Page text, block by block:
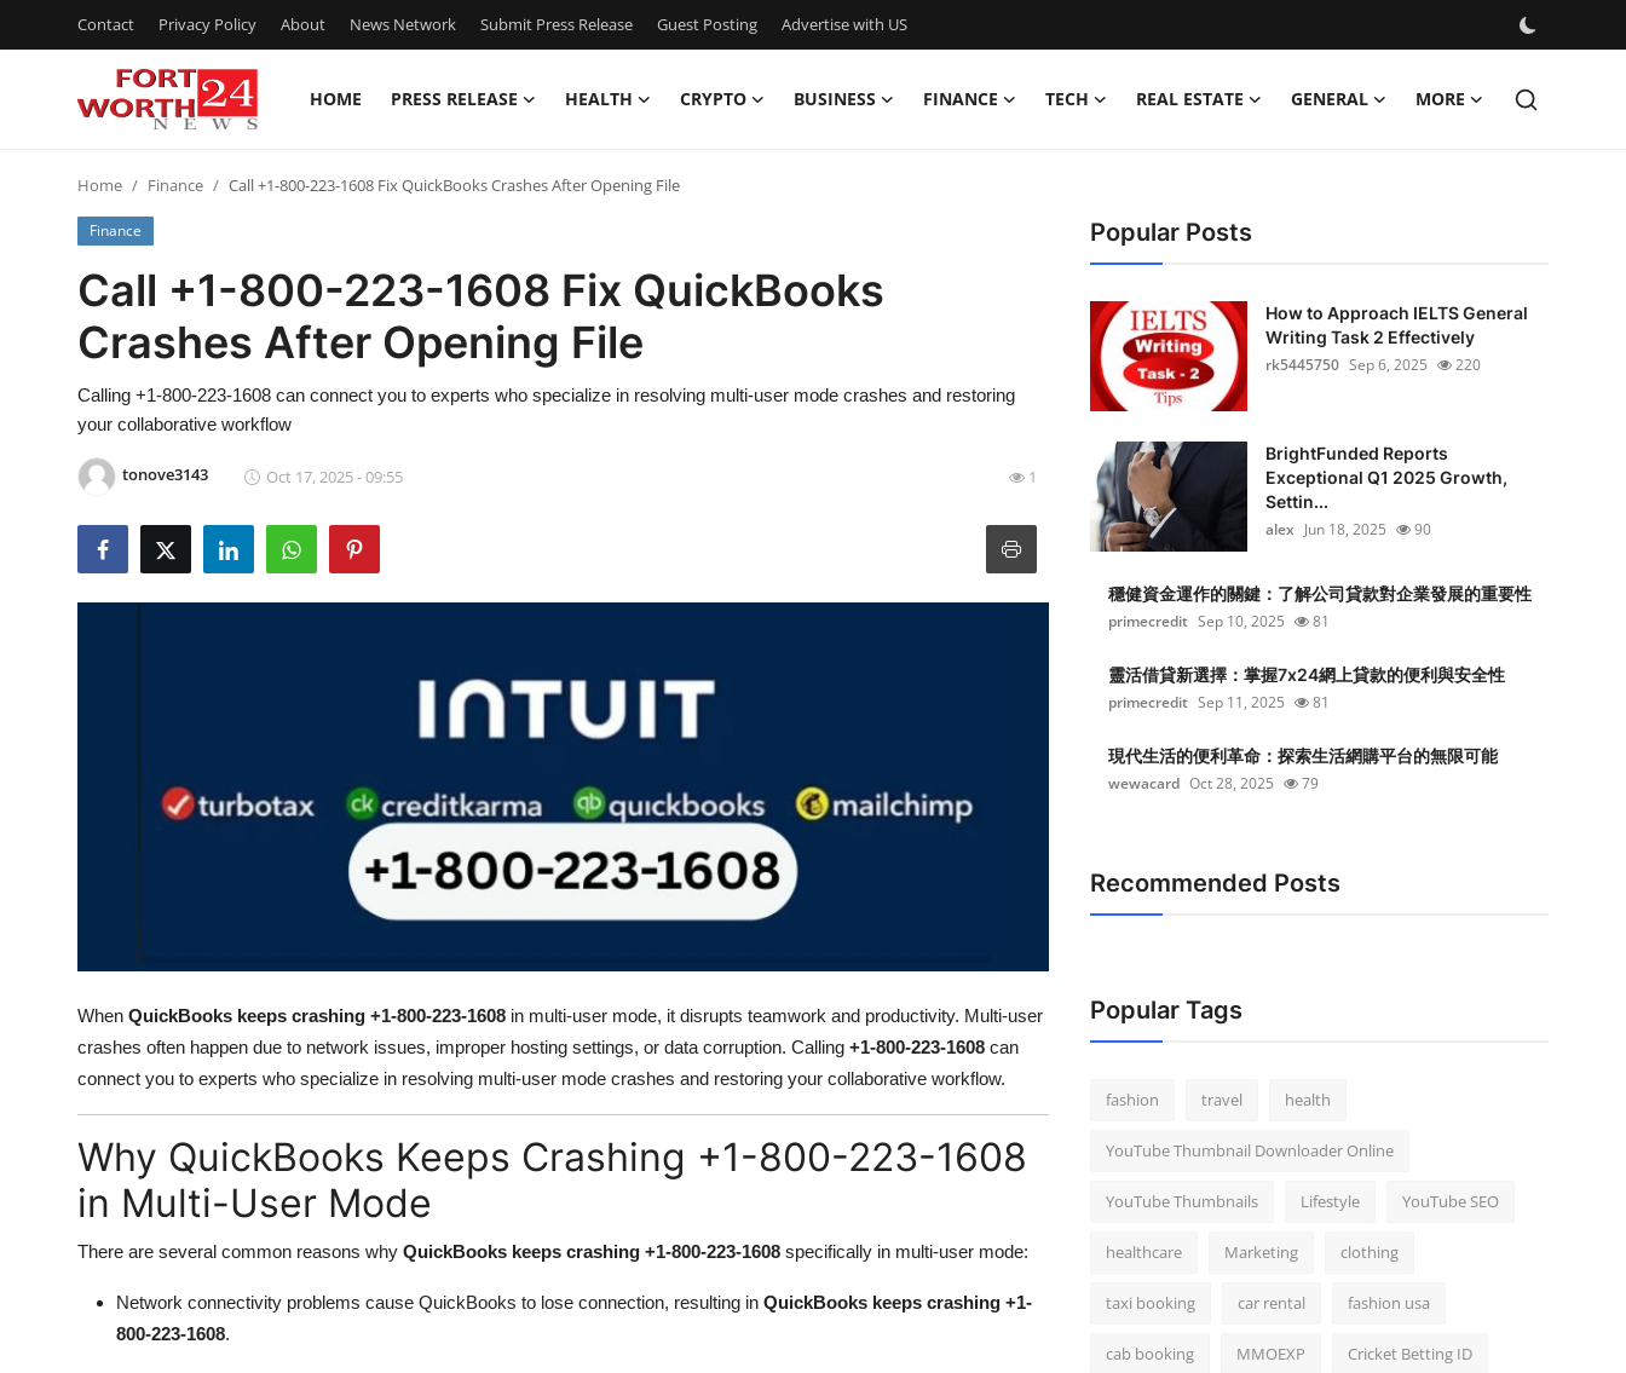
Contact Privacy Policy About News Network Submit Press Release Guest Posting Advertise with US
HOME PRESS RELEASE HEALTH CRYPTO BUSINESS FINANCE TECH REAL ESTATE GENERAL MORE
Contact
Press Release
Privacy Policy
News Network
General
How To
Support Number
Home Finance Call +1-800-223-1608 Fix QuickBooks Crashes After Opening File
Finance
Call +1-800-223-1608 Fix QuickBooks
Crashes After Opening File
Calling +1-800-223-1608 can connect you to experts who specialize in resolving multi-user mode crashes and restoring
your collaborative workflow
tonove3143 Oct 17, 2025 - 09:55 1
When QuickBooks keeps crashing +1-800-223-1608 in multi-user mode, it disrupts teamwork and productivity. Multi-user
crashes often happen due to network issues, improper hosting settings, or data corruption. Calling +1-800-223-1608 can
connect you to experts who specialize in resolving multi-user mode crashes and restoring your collaborative workflow.
Why QuickBooks Keeps Crashing +1-800-223-1608
in Multi-User Mode
There are several common reasons why QuickBooks keeps crashing +1-800-223-1608 specifically in multi-user mode:
Network connectivity problems cause QuickBooks to lose connection, resulting in QuickBooks keeps crashing +1-
800-223-1608.
Popular Posts
How to Approach IELTS General
Writing Task 2 Effectively
rk5445750 Sep 6, 2025 220
BrightFunded Reports
Exceptional Q1 2025 Growth,
Settin...
alex Jun 18, 2025 90
穩健資金運作的關鍵：了解公司貸款對企業發展的重要性
primecredit Sep 10, 2025 81
靈活借貸新選擇：掌握7x24網上貸款的便利與安全性
primecredit Sep 11, 2025 81
現代生活的便利革命：探索生活網購平台的無限可能
wewacard Oct 28, 2025 79
Recommended Posts
Popular Tags
fashion travel health
YouTube Thumbnail Downloader Online
YouTube Thumbnails Lifestyle YouTube SEO
healthcare Marketing clothing
taxi booking car rental fashion usa
cab booking MMOEXP Cricket Betting ID